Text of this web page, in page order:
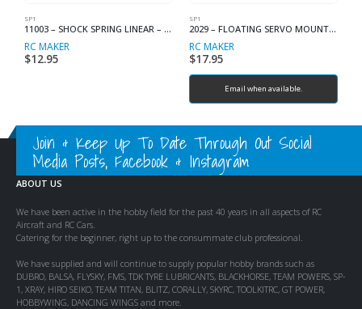
SP1
11003 – SHOCK SPRING LINEAR – C2.3
RC MAKER
$12.95
SP1
2029 – FLOATING SERVO MOUNT INNER
RC MAKER
$17.95
Email when available.
Join & Keep Up To Date Through Out Social
Media Posts, Facebook & Instagram
ABOUT US
We have been active in the hobby field for the past 40 years in all aspects of RC
Aircraft and RC Cars.
Catering for the beginner, right up to the consummate club professional.
We have supplied and will continue to supply popular hobby brands such as
DUBRO, BALSA, FLYSKY, FMS, TDK TYRE LUBRICANTS, BLACKHORSE, TEAM POWERS, SP-
1, XRAY, HIRO SEIKO, TEAM TITAN, BLITZ, CORALLY, SKYRC, TOOLKITRC, GT POWER,
HOBBYWING, DANCING WINGS and more.